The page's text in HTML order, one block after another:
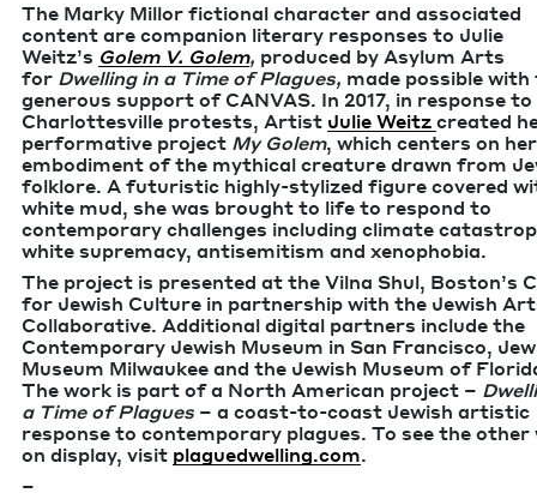
The Marky Mil­lor fic­tion­al char­ac­ter and asso­ci­at­ed
con­tent are com­pan­ion lit­er­ary respons­es to Julie
Weitz’s Golem V. Golem, pro­duced by Asy­lum Arts
for Dwelling in a Time of Plagues, made pos­si­ble with
gen­er­ous sup­port of CAN­VAS. In 2017, in response
Char­lottesville protests, Artist Julie Weitz cre­at­ed
per­for­ma­tive project My Golem, which cen­ters on her
embod­i­ment of the myth­i­cal crea­ture drawn from
folk­lore. A futur­is­tic high­­­ly-styl­ized fig­ure cov­ered
white mud, she was brought to life to respond to
con­tem­po­rary chal­lenges includ­ing cli­mate
white suprema­cy, antisemi­tism and xenophobia.
The project is pre­sent­ed at the Vil­na Shul, Boston’s
for Jew­ish Cul­ture in part­ner­ship with the Jew­ish
Col­lab­o­ra­tive. Addi­tion­al dig­i­tal part­ners include the
Con­tem­po­rary Jew­ish Muse­um in San Fran­cis­co,
Muse­um Mil­wau­kee and the Jew­ish Muse­um of
The work is part of a North Amer­i­can project –
a Time of Plagues – a coast-to-coast Jew­ish artis­tic
response to con­tem­po­rary plagues. To see the oth­er
on dis­play, vis­it plagued​welling​.com.
–